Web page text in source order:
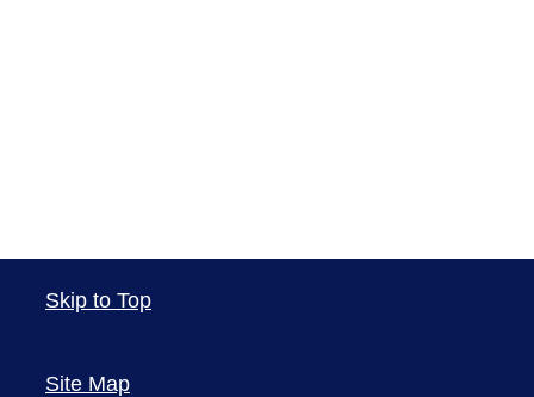
Skip to Top
Site Map